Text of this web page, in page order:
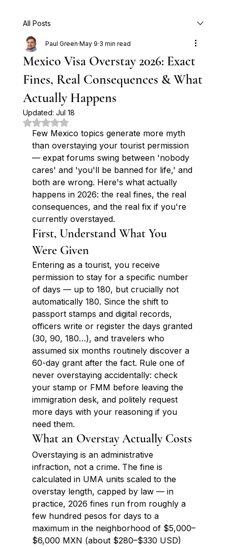
All Posts
Mexico Visa Overstay 2026: Exact
Fines, Real Consequences & What
Actually Happens
Paul Green May 9 3 min read
Updated: Jul 18
Rated NaN out of 5 stars.
Few Mexico topics generate more myth
than overstaying your tourist permission
— expat forums swing between 'nobody
cares' and 'you'll be banned for life,' and
both are wrong. Here's what actually
happens in 2026: the real fines, the real
consequences, and the real fix if you're
currently overstayed.
First, Understand What You
Were Given
Entering as a tourist, you receive
permission to stay for a specific number
of days — up to 180, but crucially not
automatically 180. Since the shift to
passport stamps and digital records,
officers write or register the days granted
(30, 90, 180…), and travelers who
assumed six months routinely discover a
60-day grant after the fact. Rule one of
never overstaying accidentally: check
your stamp or FMM before leaving the
immigration desk, and politely request
more days with your reasoning if you
need them.
What an Overstay Actually Costs
Overstaying is an administrative
infraction, not a crime. The fine is
calculated in UMA units scaled to the
overstay length, capped by law — in
practice, 2026 fines run from roughly a
few hundred pesos for days to a
maximum in the neighborhood of $5,000–
$6,000 MXN (about $280–$330 USD)